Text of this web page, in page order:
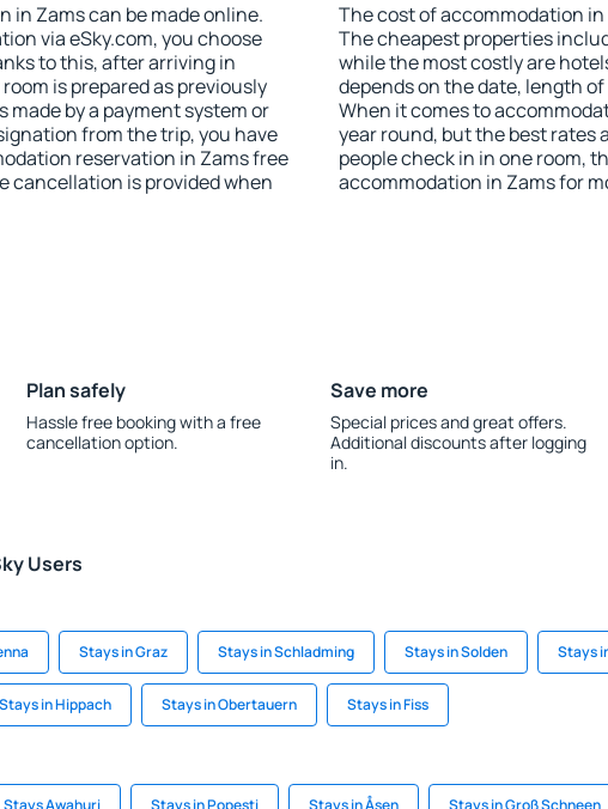
in Zams can be made online.
via eSky.com, you choose
to this, after arriving in
is prepared as previously
made by a payment system or
from the trip, you have
reservation in Zams free
cancellation is provided when
The cost of accommodation
The cheapest properties
while the most costly are
depends on the date, length
When it comes to
year round, but the best rates
people check in in one room,
accommodation in Zams for
Plan safely
Hassle free booking with a free
cancellation option.
Save more
Special prices and great offers.
Additional discounts after logging
in.
Users
Stays in Graz Stays in Schladming Stays in Solden Stays
Stays in Hippach Stays in Obertauern Stays in Fiss
Stays Awahuri Stays in Popesti Stays in Åsen Stays in Groß Schneen